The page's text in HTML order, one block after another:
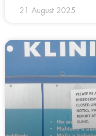
21 August 2025